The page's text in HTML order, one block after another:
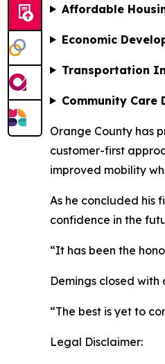
Affordable
Economic
Transportation
Community Care
Orange County has
customer-first
improved mobility
As he concluded his
confidence in the
“It has been the
Demings closed
“The best is yet to
Legal Disclaimer: